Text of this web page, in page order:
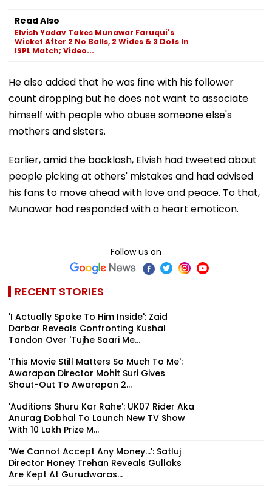
Read Also
Elvish Yadav Takes Munawar Faruqui's
Wicket After 2 No Balls, 2 Wides & 3 Dots In
ISPL Match; Video...
He also added that he was fine with his follower
count dropping but he does not want to associate
himself with people who abuse someone else's
mothers and sisters.
Earlier, amid the backlash, Elvish had tweeted about
people picking at others' mistakes and had advised
his fans to move ahead with love and peace. To that,
Munawar had responded with a heart emoticon.
Follow us on
RECENT STORIES
'I Actually Spoke To Him Inside': Zaid
Darbar Reveals Confronting Kushal
Tandon Over 'Tujhe Saari Me...
'This Movie Still Matters So Much To Me':
Awarapan Director Mohit Suri Gives
Shout-Out To Awarapan 2...
'Auditions Shuru Kar Rahe': UK07 Rider Aka
Anurag Dobhal To Launch New TV Show
With ₹10 Lakh Prize M...
'We Cannot Accept Any Money...': Satluj
Director Honey Trehan Reveals Gullaks
Are Kept At Gurudwaras...